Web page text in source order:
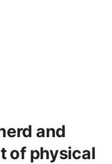
and
of physical